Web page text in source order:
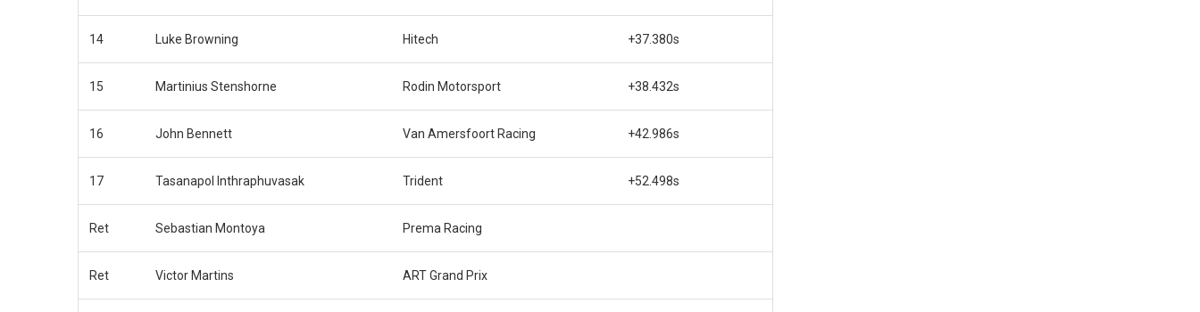
14 Luke Browning Hitech +37.380s
15 Martinius Stenshorne Rodin Motorsport +38.432s
16 John Bennett Van Amersfoort Racing +42.986s
17 Tasanapol Inthraphuvasak Trident +52.498s
Ret Sebastian Montoya Prema Racing
Ret Victor Martins ART Grand Prix